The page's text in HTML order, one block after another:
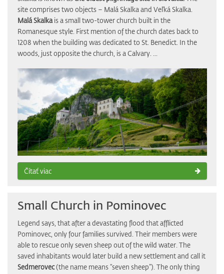
site comprises two objects – Malá Skalka and Veľká Skalka.
Malá Skalkais a small two-tower church built in the
Romanesque style. First mention of the church dates back to
1208 when the building was dedicated to St. Benedict. In the
woods, just opposite the church, is a Calvary. ...
Čítať viac
Small Church in Pominovec
Legend says, that after a devastating flood that afflicted
Pominovec, only four families survived. Their members were
able to rescue only seven sheep out of the wild water. The
saved inhabitants would later build a new settlement and call it
Sedmerovec(the name means “seven sheep”). The only thing